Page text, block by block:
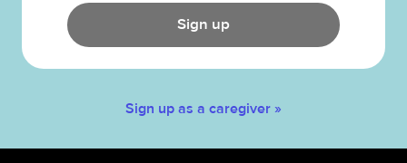
Sign up
Sign up as a caregiver »